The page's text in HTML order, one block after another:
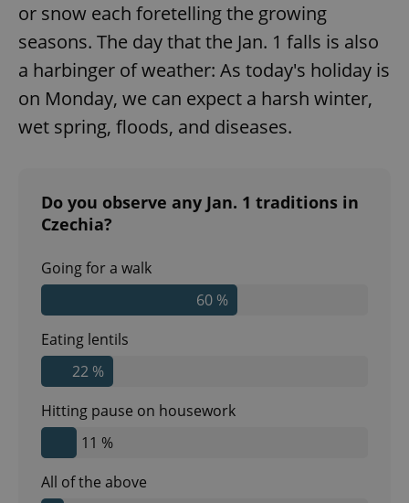
or snow each foretelling the growing
seasons. The day that the Jan. 1 falls is also
a harbinger of weather: As today's holiday is
on Monday, we can expect a harsh winter,
wet spring, floods, and diseases.
Do you observe any Jan. 1 traditions in
Czechia?
Going for a walk
60 %
Eating lentils
22 %
Hitting pause on housework
11 %
All of the above
^eps_[0-9]+$